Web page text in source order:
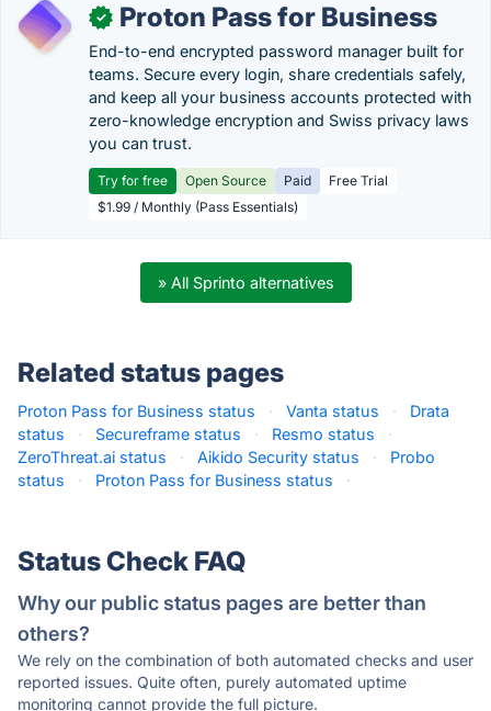
✓ Proton Pass for Business
End-to-end encrypted password manager built for
teams. Secure every login, share credentials safely,
and keep all your business accounts protected with
zero-knowledge encryption and Swiss privacy laws
you can trust.
Try for free Open Source Paid
Free Trial
$1.99 / Monthly (Pass Essentials)
» All Sprinto alternatives
Related status pages
Proton Pass for Business status · Vanta status ·
Drata
status
· Secureframe status · Resmo status
·
ZeroThreat.ai status
· Aikido Security status ·
Probo
status
· Proton Pass for Business status ·
Status Check FAQ
Why our public status pages are better than
others?
We rely on the combination of both automated checks and user
reported issues. Quite often, purely automated uptime
monitoring cannot provide the full picture.